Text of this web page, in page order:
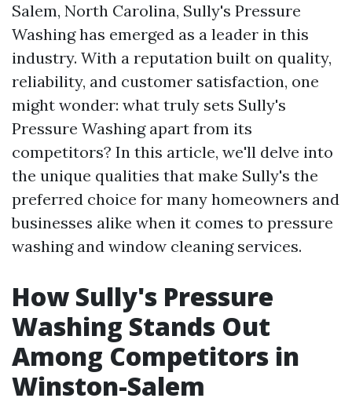
Salem, North Carolina, Sully's Pressure
Washing has emerged as a leader in this
industry. With a reputation built on quality,
reliability, and customer satisfaction, one
might wonder: what truly sets Sully's
Pressure Washing apart from its
competitors? In this article, we'll delve into
the unique qualities that make Sully's the
preferred choice for many homeowners and
businesses alike when it comes to pressure
washing and window cleaning services.
How Sully's Pressure
Washing Stands Out
Among Competitors in
Winston-Salem